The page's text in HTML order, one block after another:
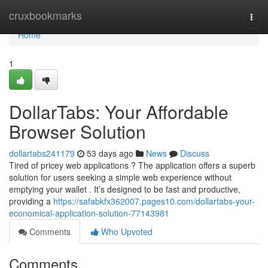
cruxbookmarks
Home
Home
1
DollarTabs: Your Affordable
Browser Solution
dollartabs241179 53 days ago News
Discuss
Tired of pricey web applications ? The application offers a superb
solution for users seeking a simple web experience without
emptying your wallet . It’s designed to be fast and productive,
providing a https://safabkfx362007.pages10.com/dollartabs-your-
economical-application-solution-77143981
Comments
Who Upvoted
Comments